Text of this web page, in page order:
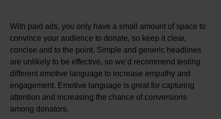
With paid ads, you only have a small amount of space to
convince your audience to donate, so keep it clear,
concise and to the point. Simple and generic headlines
are unlikely to be effective, so we’d recommend testing
different emotive language to increase empathy and
engagement. Emotive language is great for capturing
attention and increasing the chance of conversions
among donators.